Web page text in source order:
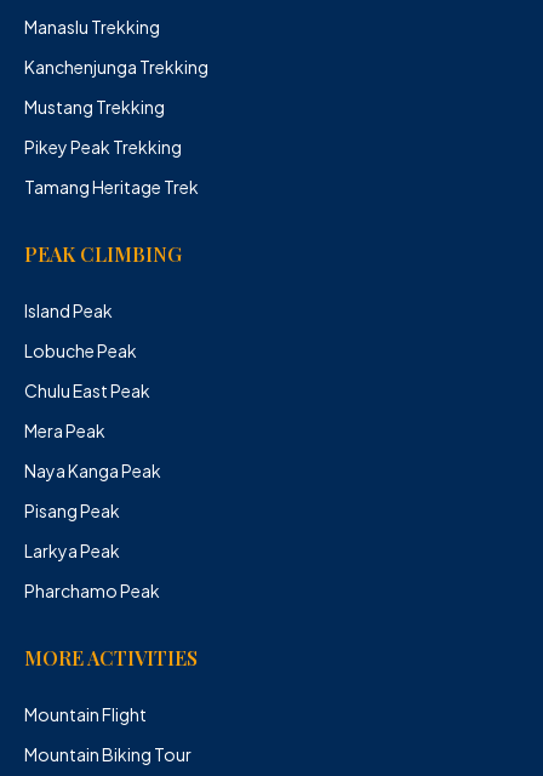
Manaslu Trekking
Kanchenjunga Trekking
Mustang Trekking
Pikey Peak Trekking
Tamang Heritage Trek
PEAK CLIMBING
Island Peak
Lobuche Peak
Chulu East Peak
Mera Peak
Naya Kanga Peak
Pisang Peak
Larkya Peak
Pharchamo Peak
MORE ACTIVITIES
Mountain Flight
Mountain Biking Tour